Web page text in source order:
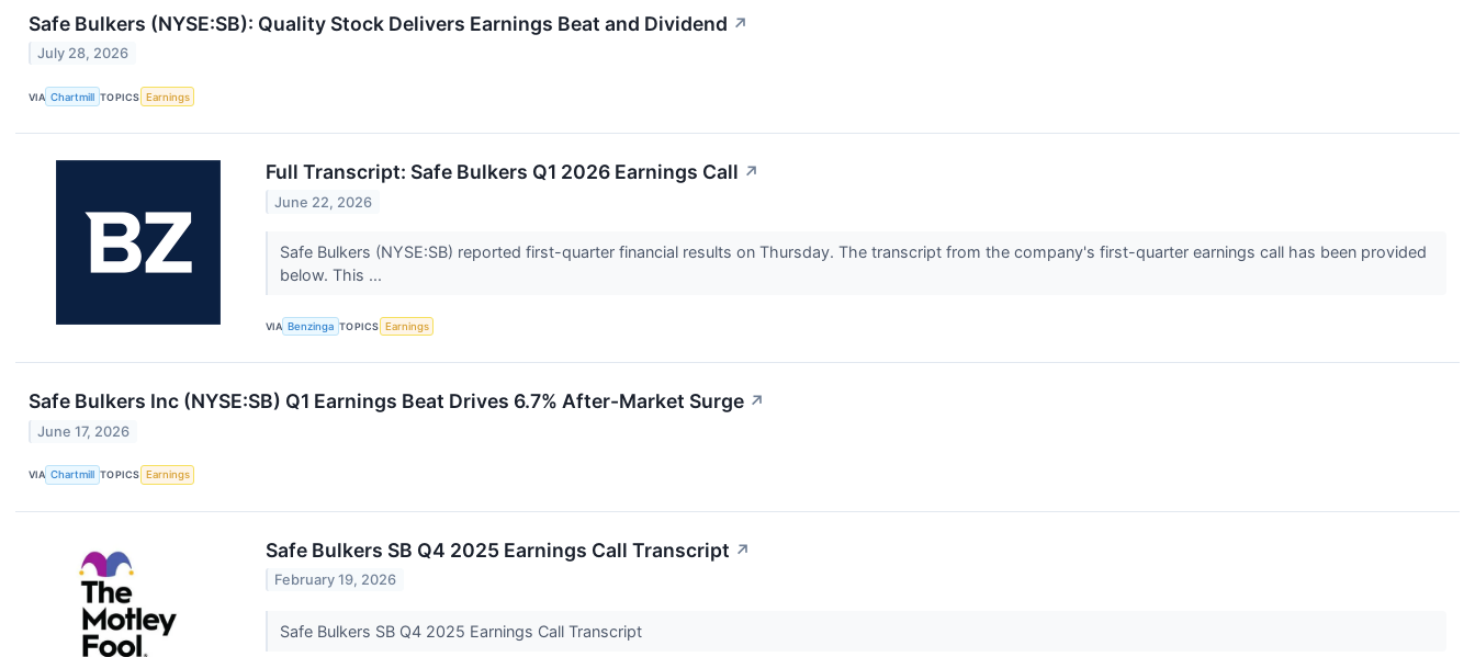
Safe Bulkers (NYSE:SB): Quality Stock Delivers Earnings Beat and Dividend ↗
July 28, 2026
VIA Chartmill TOPICS Earnings
Full Transcript: Safe Bulkers Q1 2026 Earnings Call ↗
June 22, 2026
Safe Bulkers (NYSE:SB) reported first-quarter financial results on Thursday. The transcript from the company's first-quarter earnings call has been provided
below. This ...
VIA Benzinga TOPICS Earnings
Safe Bulkers Inc (NYSE:SB) Q1 Earnings Beat Drives 6.7% After-Market Surge ↗
June 17, 2026
VIA Chartmill TOPICS Earnings
Safe Bulkers SB Q4 2025 Earnings Call Transcript ↗
February 19, 2026
Safe Bulkers SB Q4 2025 Earnings Call Transcript